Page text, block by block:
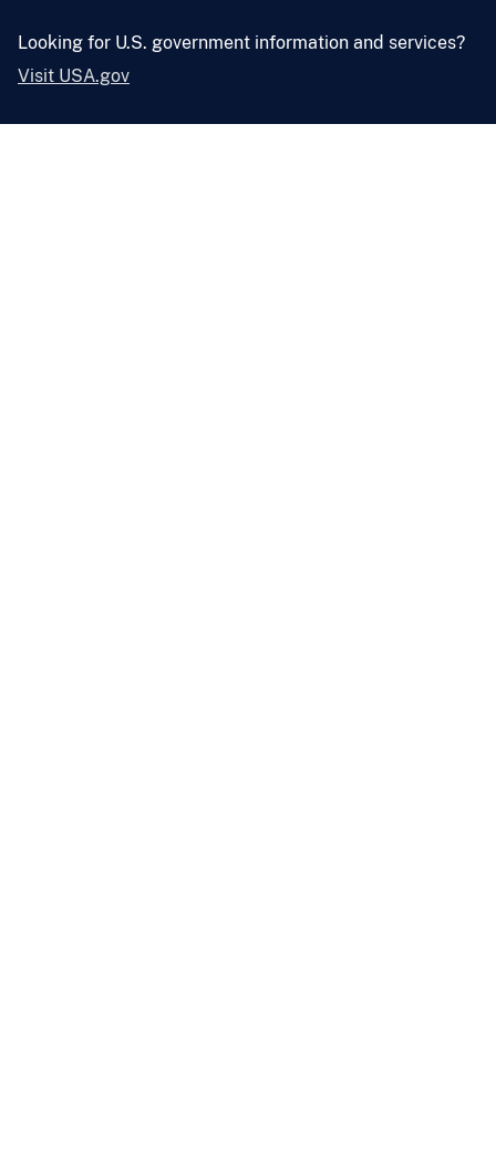
Looking for U.S. government information and services?
Visit USA.gov